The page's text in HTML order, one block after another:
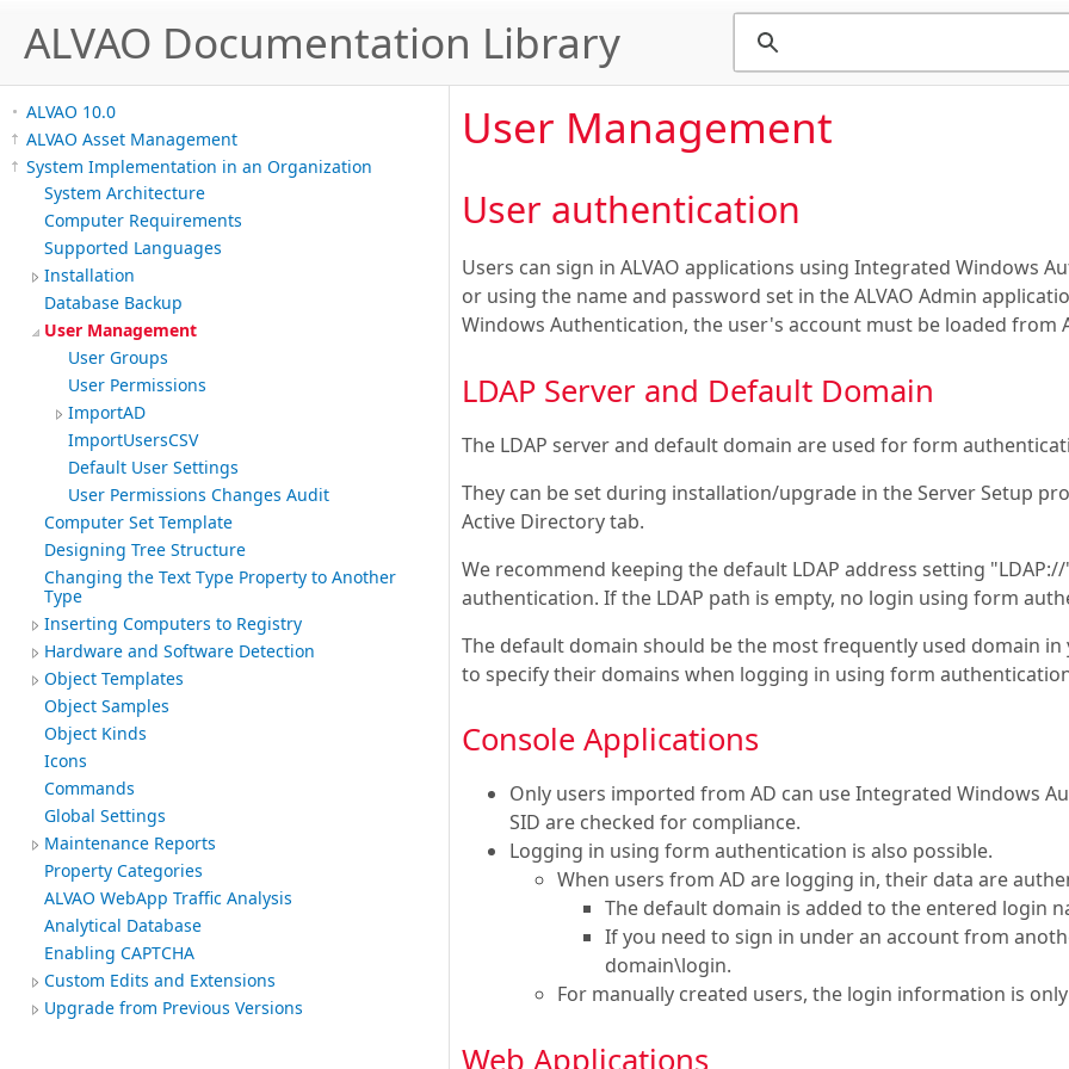
ALVAO Documentation Library
ALVAO 10.0
ALVAO Asset Management
System Implementation in an Organization
System Architecture
Computer Requirements
Supported Languages
Installation
Database Backup
User Management
User Groups
User Permissions
ImportAD
ImportUsersCSV
Default User Settings
User Permissions Changes Audit
Computer Set Template
Designing Tree Structure
Changing the Text Type Property to Another
Type
Inserting Computers to Registry
Hardware and Software Detection
Object Templates
Object Samples
Object Kinds
Icons
Commands
Global Settings
Maintenance Reports
Property Categories
ALVAO WebApp Traffic Analysis
Analytical Database
Enabling CAPTCHA
Custom Edits and Extensions
Upgrade from Previous Versions
User Management
User authentication
Users can sign in ALVAO applications using Integrated Windows
or using the name and password set in the ALVAO Admin
Windows Authentication, the user's account must be loaded from
LDAP Server and Default Domain
The LDAP server and default domain are used for form
They can be set during installation/upgrade in the Server Setup
Active Directory tab.
We recommend keeping the default LDAP address setting
authentication. If the LDAP path is empty, no login using form
The default domain should be the most frequently used domain
to specify their domains when logging in using form
Console Applications
Only users imported from AD can use Integrated Windows
SID are checked for compliance.
Logging in using form authentication is also possible.
When users from AD are logging in, their data are
The default domain is added to the entered login
If you need to sign in under an account from
domain\login.
For manually created users, the login information is
Web Applications